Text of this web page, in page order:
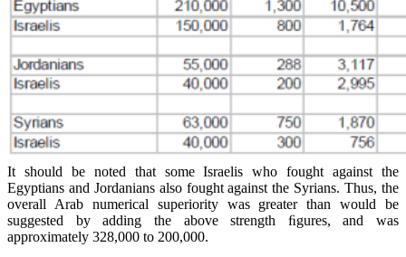
It should be noted that some Israelis who fought against the
Egyptians and Jordanians also fought against the Syrians. Thus, the
overall Arab numerical superiority was greater than would be
suggested by adding the above strength ﬁgures, and was
approximately 328,000 to 200,000.